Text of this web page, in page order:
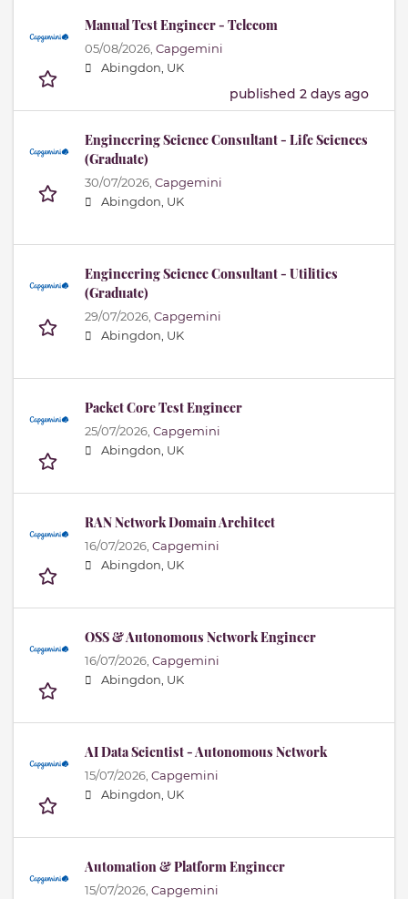
Manual Test Engineer - Telecom
05/08/2026, Capgemini
Abingdon, UK
published 2 days ago
Engineering Science Consultant - Life Sciences
(Graduate)
30/07/2026, Capgemini
Abingdon, UK
Engineering Science Consultant - Utilities
(Graduate)
29/07/2026, Capgemini
Abingdon, UK
Packet Core Test Engineer
25/07/2026, Capgemini
Abingdon, UK
RAN Network Domain Architect
16/07/2026, Capgemini
Abingdon, UK
OSS & Autonomous Network Engineer
16/07/2026, Capgemini
Abingdon, UK
AI Data Scientist - Autonomous Network
15/07/2026, Capgemini
Abingdon, UK
Automation & Platform Engineer
15/07/2026, Capgemini